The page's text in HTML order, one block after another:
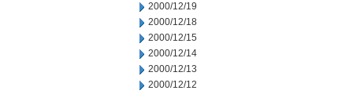
2000/12/19
2000/12/18
2000/12/15
2000/12/14
2000/12/13
2000/12/12